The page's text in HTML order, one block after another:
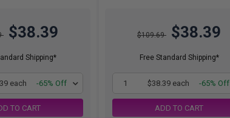
$38.39
Shipping*
each -65% Off
TO CART
$109.69 $38.39
Free Standard Shipping*
1 $38.39 each -65% Off
ADD TO CART